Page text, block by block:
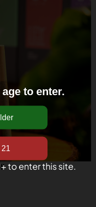
to enter.
to enter this site.